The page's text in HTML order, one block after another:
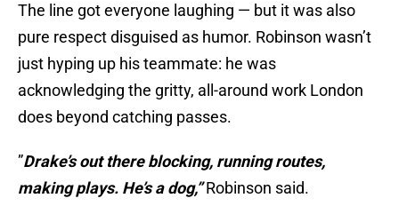
The line got everyone laughing — but it was also
pure respect disguised as humor. Robinson wasn’t
just hyping up his teammate: he was
acknowledging the gritty, all-around work London
does beyond catching passes.
”Drake’s out there blocking, running routes,
making plays. He’s a dog,”Robinson said.